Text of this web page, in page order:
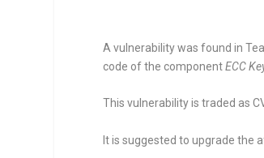
A vulnerability was found in
code of the componentECC
This vulnerability is traded as
It is suggested to upgrade the